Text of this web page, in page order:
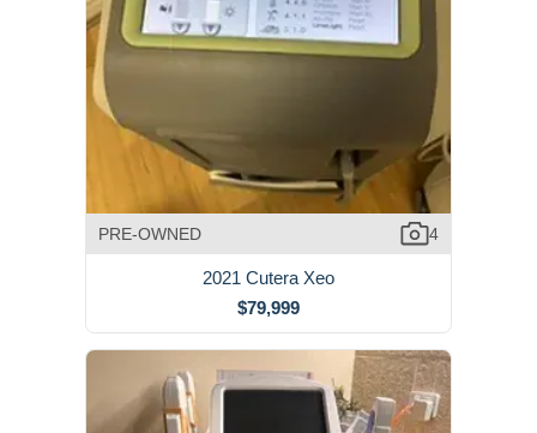
PRE-OWNED 4
2021 Cutera Xeo
$79,999